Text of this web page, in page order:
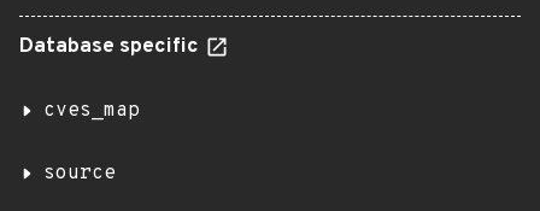
Database specific
cves_map
source